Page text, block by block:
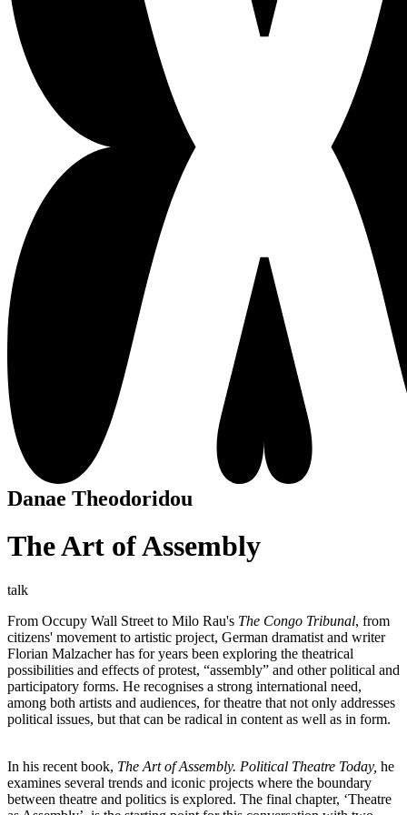
Danae Theodoridou
The Art of Assembly
talk
From Occupy Wall Street to Milo Rau's The Congo Tribunal, from
citizens' movement to artistic project, German dramatist and writer
Florian Malzacher has for years been exploring the theatrical
possibilities and effects of protest, “assembly” and other political and
participatory forms. He recognises a strong international need,
among both artists and audiences, for theatre that not only addresses
political issues, but that can be radical in content as well as in form.
In his recent book, The Art of Assembly. Political Theatre Today, he
examines several trends and iconic projects where the boundary
between theatre and politics is explored. The final chapter, ‘Theatre